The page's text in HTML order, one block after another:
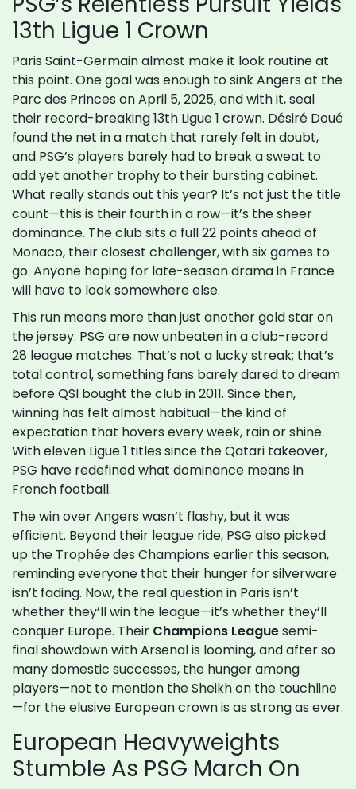
13th Ligue 1 Crown
Paris Saint-Germain almost make it look routine at
this point. One goal was enough to sink Angers at the
Parc des Princes on April 5, 2025, and with it, seal
their record-breaking 13th Ligue 1 crown. Désiré Doué
found the net in a match that rarely felt in doubt,
and PSG’s players barely had to break a sweat to
add yet another trophy to their bursting cabinet.
What really stands out this year? It’s not just the title
count—this is their fourth in a row—it’s the sheer
dominance. The club sits a full 22 points ahead of
Monaco, their closest challenger, with six games to
go. Anyone hoping for late-season drama in France
will have to look somewhere else.
This run means more than just another gold star on
the jersey. PSG are now unbeaten in a club-record
28 league matches. That’s not a lucky streak; that’s
total control, something fans barely dared to dream
before QSI bought the club in 2011. Since then,
winning has felt almost habitual—the kind of
expectation that hovers every week, rain or shine.
With eleven Ligue 1 titles since the Qatari takeover,
PSG have redefined what dominance means in
French football.
The win over Angers wasn’t flashy, but it was
efficient. Beyond their league ride, PSG also picked
up the Trophée des Champions earlier this season,
reminding everyone that their hunger for silverware
isn’t fading. Now, the real question in Paris isn’t
whether they’ll win the league—it’s whether they’ll
conquer Europe. Their Champions Leaguesemi-
final showdown with Arsenal is looming, and after so
many domestic successes, the hunger among
players—not to mention the Sheikh on the touchline
—for the elusive European crown is as strong as ever.
European Heavyweights
Stumble As PSG March On